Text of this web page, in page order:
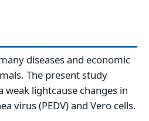
diseases and economic
The present study
lightcause changes in
virus (PEDV) and Vero cells.